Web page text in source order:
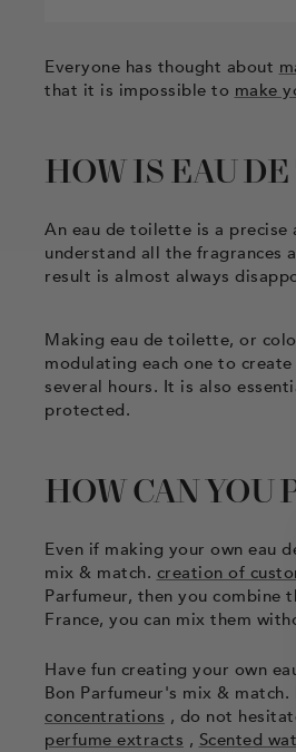
Everyone has thought about
that it is impossible to make
HOW IS EAU
An eau de toilette is a precise
understand all the
result is almost always
Making eau de toilette, or
modulating each one to
several hours. It is also
protected.
HOW CAN YOU
Even if making your own eau
mix & match. creation of
Parfumeur, then you combine
France, you can mix them
Have fun creating your own
Bon Parfumeur's mix &
concentrations , do not
perfume extracts , Scented